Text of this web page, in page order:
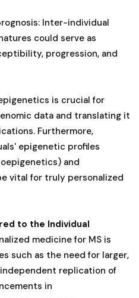
Inter-individual
could serve as
progression, and
is crucial for
data and translating it
Furthermore,
epigenetic profiles
and
vital for truly personalized
to the Individual
medicine for MS is
such as the need for larger,
replication of
in